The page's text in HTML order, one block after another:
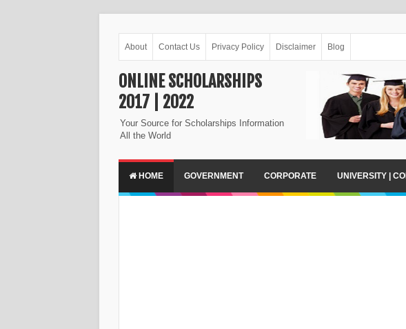
About Contact Us Privacy Policy Disclaimer Blog
ONLINE SCHOLARSHIPS
2017 | 2022
Your Source for Scholarships Information
All the World
HOME GOVERNMENT CORPORATE UNIVERSITY |